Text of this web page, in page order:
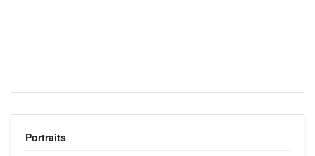
Portraits